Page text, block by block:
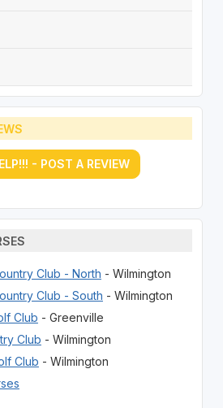
- POST A REVIEW
Club - North - Wilmington
Club - South - Wilmington
Club - Greenville
Club - Wilmington
Club - Wilmington